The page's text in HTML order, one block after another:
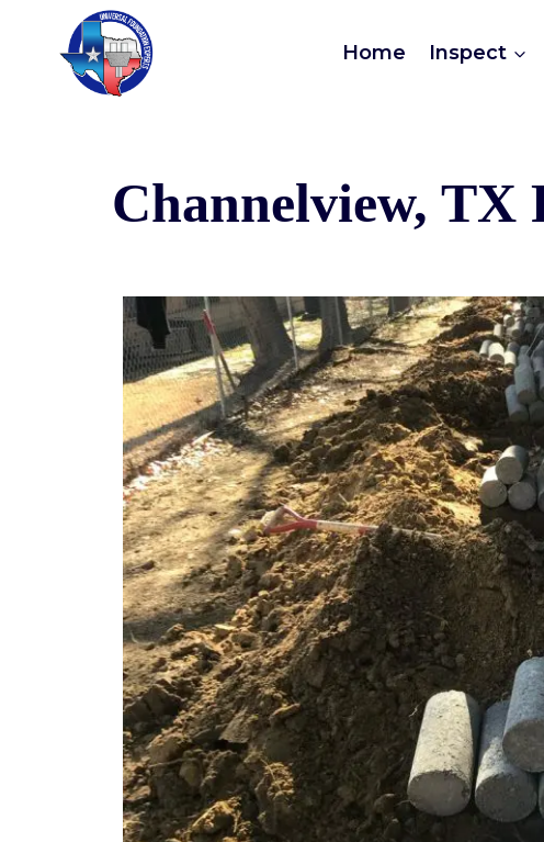
Home Inspect
Channelview, TX